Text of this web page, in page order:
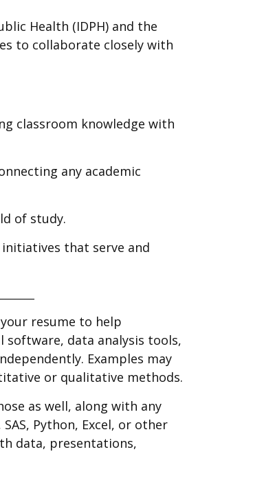
Health (IDPH) and the
to collaborate closely with
classroom knowledge with
any academic
of study.
that serve and
resume to help
software, data analysis tools,
Examples may
or qualitative methods.
as well, along with any
Python, Excel, or other
data, presentations,